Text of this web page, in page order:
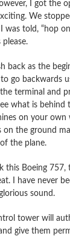
I got the
We
was told, “hop
please.
back as the
go backwards
terminal and
what is
on your own
the ground
the plane.
this Boeing
I have never
sound.
tower will
give them